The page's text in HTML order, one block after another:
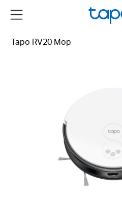
Menu
Tapo RV20 Mop